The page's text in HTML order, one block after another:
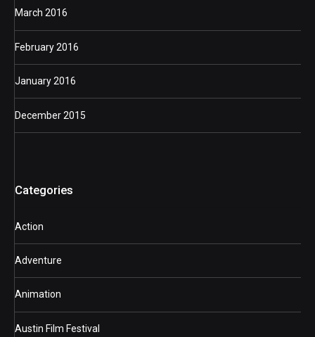
March 2016
February 2016
January 2016
December 2015
Categories
Action
Adventure
Animation
Austin Film Festival